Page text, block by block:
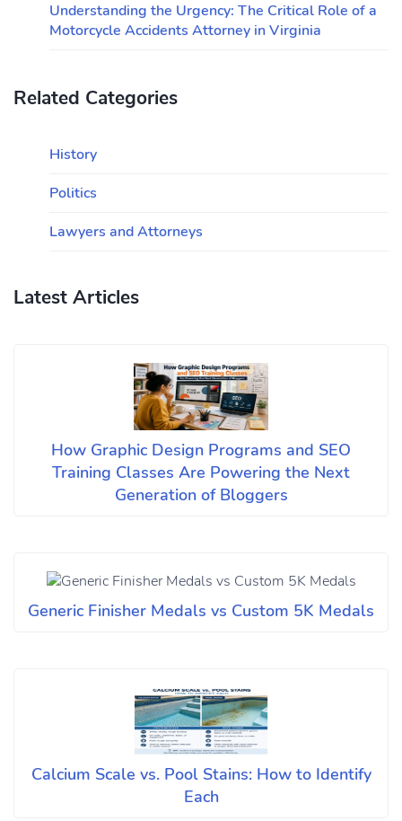
Understanding the Urgency: The Critical Role of a
Motorcycle Accidents Attorney in Virginia
Related Categories
History
Politics
Lawyers and Attorneys
Latest Articles
How Graphic Design Programs and SEO
Training Classes Are Powering the Next
Generation of Bloggers
Generic Finisher Medals vs Custom 5K Medals
Calcium Scale vs. Pool Stains: How to Identify
Each